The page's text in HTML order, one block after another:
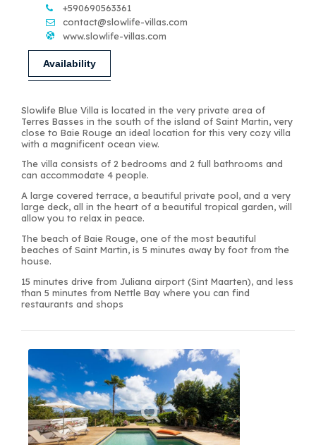
+590690563361
contact@slowlife-villas.com
www.slowlife-villas.com
Availability
Slowlife Blue Villa is located in the very private area of
Terres Basses in the south of the island of Saint Martin, very
close to Baie Rouge an ideal location for this very cozy villa
with a magnificent ocean view.
The villa consists of 2 bedrooms and 2 full bathrooms and
can accommodate 4 people.
A large covered terrace, a beautiful private pool, and a very
large deck, all in the heart of a beautiful tropical garden, will
allow you to relax in peace.
The beach of Baie Rouge, one of the most beautiful
beaches of Saint Martin, is 5 minutes away by foot from the
house.
15 minutes drive from Juliana airport (Sint Maarten), and less
than 5 minutes from Nettle Bay where you can find
restaurants and shops